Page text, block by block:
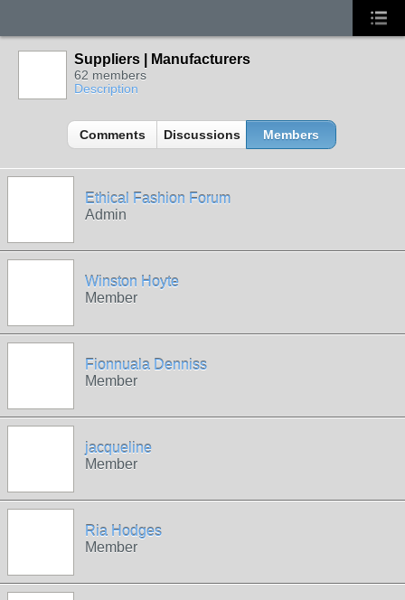
Suppliers | Manufacturers
62 members
Description
Comments Discussions Members
Ethical Fashion Forum
Admin
Winston Hoyte
Member
Fionnuala Denniss
Member
jacqueline
Member
Ria Hodges
Member